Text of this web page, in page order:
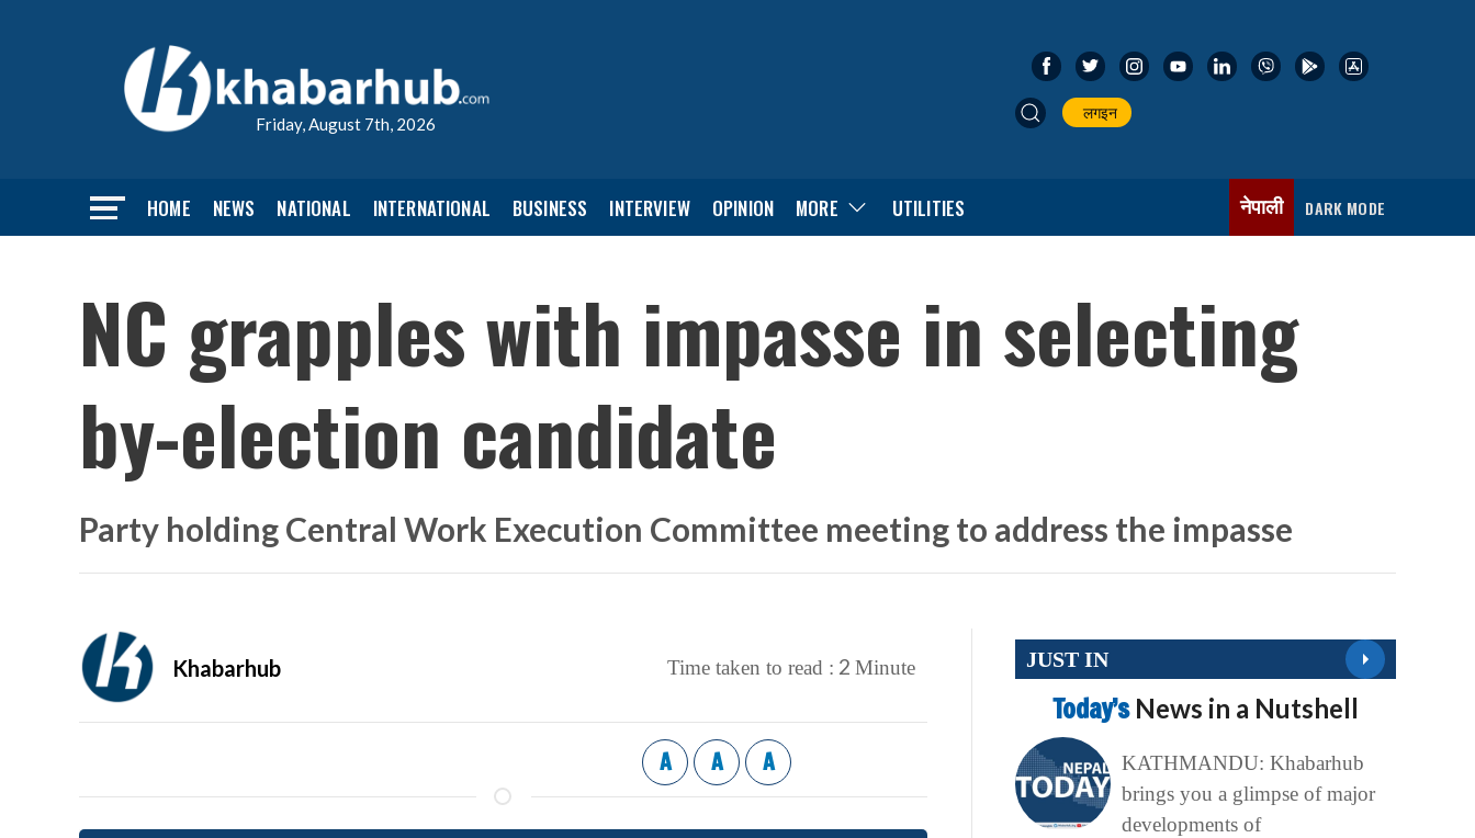
Friday, August 7th, 2026
लगइन
HOME NEWS NATIONAL INTERNATIONAL BUSINESS INTERVIEW OPINION MORE UTILITIES नेपाली DARK MODE
NC grapples with impasse in selecting
by-election candidate
Party holding Central Work Execution Committee meeting to address the impasse
Khabarhub Time taken to read : 2 Minute
A A A
JUST IN
Today’s News in a Nutshell
KATHMANDU: Khabarhub
brings you a glimpse of major
developments of